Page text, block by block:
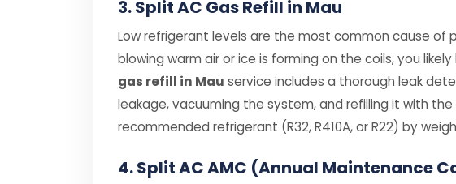
3. Split AC Gas Refill in Mau
Low refrigerant levels are the most common cause of
blowing warm air or ice is forming on the coils, you
gas refill in Mau service includes a thorough leak
leakage, vacuuming the system, and refilling it with
recommended refrigerant (R32, R410A, or R22) by
4. Split AC AMC (Annual Maintenance